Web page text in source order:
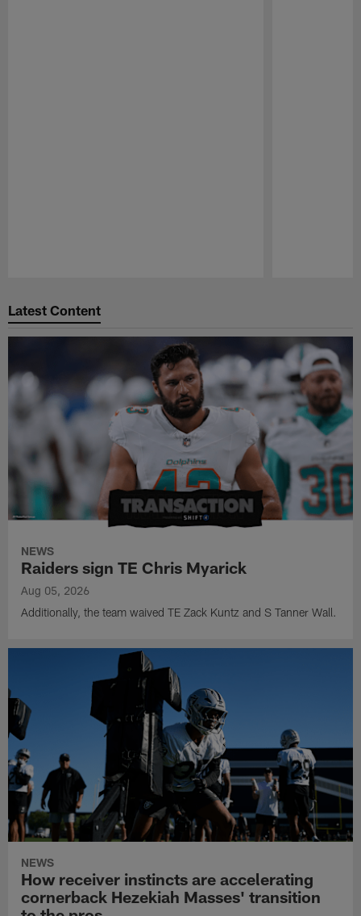
Latest Content
NEWS
Raiders sign TE Chris Myarick
Aug 05, 2026
Additionally, the team waived TE Zack Kuntz and S Tanner Wall.
NEWS
How receiver instincts are accelerating
cornerback Hezekiah Masses' transition